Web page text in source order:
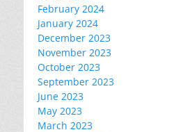
February 2024
January 2024
December 2023
November 2023
October 2023
September 2023
June 2023
May 2023
March 2023